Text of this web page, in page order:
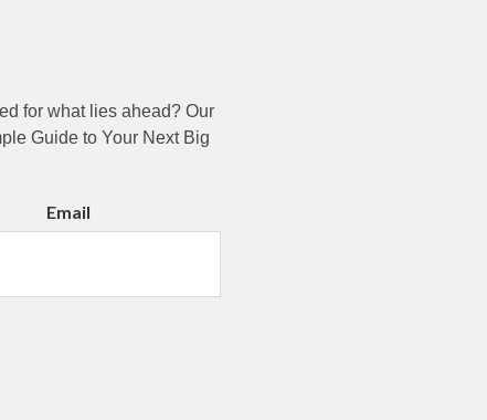
for what lies ahead? Our
Guide to Your Next Big
Email